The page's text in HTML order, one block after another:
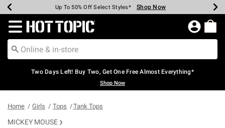
Earn Hot Cash Every $40 Spent* Shop Now
Up To 50% Off Select Styles* Shop Now
Up To 40% Off Backpacks* Shop Now
Up To 60% Off Clearance* Shop Now
Free Pickup In-Store* Shop Now
Free Shipping Over $75* Shop Now
Redirect to Hot Topic Home Page
Two Days Left! Buy Two, Get One Free Almost Everything*
Shop Now
Home Girls Tops Tank Tops
MICKEY MOUSE